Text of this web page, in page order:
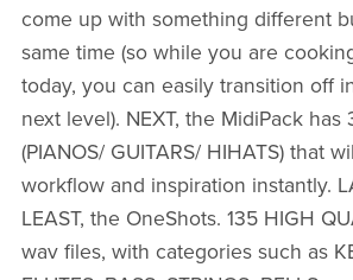
come up with something different
same time (so while you are
today, you can easily transition off
next level). NEXT, the MidiPack has
(PIANOS/ GUITARS/ HIHATS) that
workflow and inspiration instantly.
LEAST, the OneShots. 135 HIGH
wav files, with categories such as